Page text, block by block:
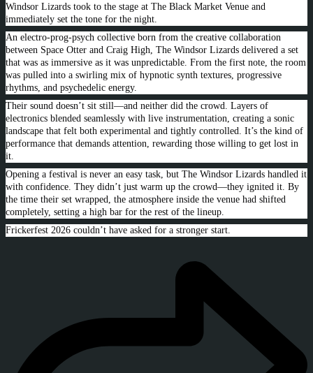
Windsor Lizards took to the stage at The Black Market Venue and
immediately set the tone for the night.
An electro-prog-psych collective born from the creative collaboration
between Space Otter and Craig High, The Windsor Lizards delivered a set
that was as immersive as it was unpredictable. From the first note, the room
was pulled into a swirling mix of hypnotic synth textures, progressive
rhythms, and psychedelic energy.
Their sound doesn’t sit still—and neither did the crowd. Layers of
electronics blended seamlessly with live instrumentation, creating a sonic
landscape that felt both experimental and tightly controlled. It’s the kind of
performance that demands attention, rewarding those willing to get lost in
it.
Opening a festival is never an easy task, but The Windsor Lizards handled it
with confidence. They didn’t just warm up the crowd—they ignited it. By
the time their set wrapped, the atmosphere inside the venue had shifted
completely, setting a high bar for the rest of the lineup.
Frickerfest 2026 couldn’t have asked for a stronger start.